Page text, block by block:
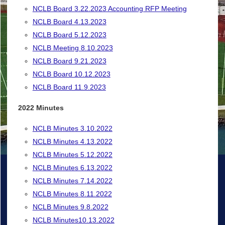
NCLB Board 3.22.2023 Accounting RFP Meeting
NCLB Board 4.13.2023
NCLB Board 5.12.2023
NCLB Meeting 8.10.2023
NCLB Board 9.21.2023
NCLB Board 10.12.2023
NCLB Board 11.9.2023
2022 Minutes
NCLB Minutes 3.10.2022
NCLB Minutes 4.13.2022
NCLB Minutes 5.12.2022
NCLB Minutes 6.13.2022
NCLB Minutes 7.14.2022
NCLB Minutes 8.11.2022
NCLB Minutes 9.8.2022
NCLB Minutes10.13.2022